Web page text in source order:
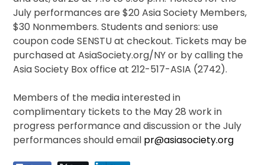
July performances are $20 Asia Society Members,
$30 Nonmembers. Students and seniors: use
coupon code SENSTU at checkout. Tickets may be
purchased at AsiaSociety.org/NY or by calling the
Asia Society Box office at 212-517-ASIA (2742).
Members of the media interested in
complimentary tickets to the May 28 work in
progress performance and discussion or the July
performances should email pr@asiasociety.org